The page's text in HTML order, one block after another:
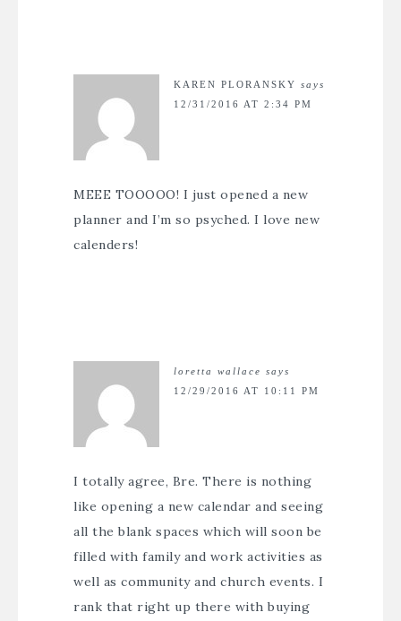
KAREN PLORANSKY says
12/31/2016 AT 2:34 PM
MEEE TOOOOO! I just opened a new
planner and I’m so psyched. I love new
calenders!
loretta wallace says
12/29/2016 AT 10:11 PM
I totally agree, Bre. There is nothing
like opening a new calendar and seeing
all the blank spaces which will soon be
filled with family and work activities as
well as community and church events. I
rank that right up there with buying